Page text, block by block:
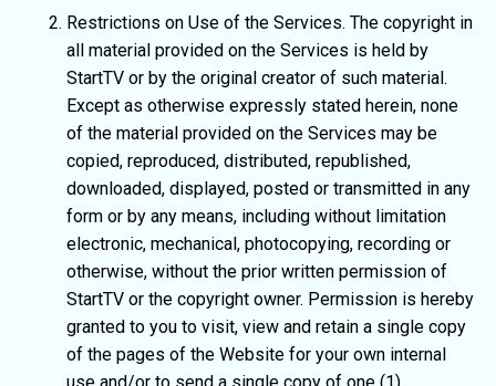
Restrictions on Use of the Services. The copyright in
all material provided on the Services is held by
StartTV or by the original creator of such material.
Except as otherwise expressly stated herein, none
of the material provided on the Services may be
copied, reproduced, distributed, republished,
downloaded, displayed, posted or transmitted in any
form or by any means, including without limitation
electronic, mechanical, photocopying, recording or
otherwise, without the prior written permission of
StartTV or the copyright owner. Permission is hereby
granted to you to visit, view and retain a single copy
of the pages of the Website for your own internal